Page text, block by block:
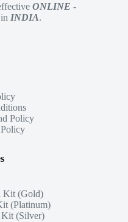
ONLINE -
INDIA.
Policy
Kit (Gold)
(Platinum)
Kit (Silver)